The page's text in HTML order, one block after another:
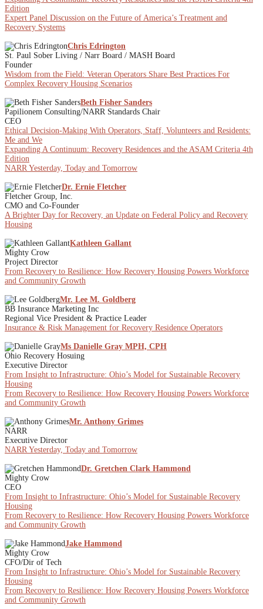
Edition
Expert Panel Discussion on the Future of America’s Treatment and
Recovery Systems
Chris Edrington
St. Paul Sober Living / Narr Board / MASH Board
Founder
Wisdom from the Field: Veteran Operators Share Best Practices For
Complex Recovery Housing Scenarios
Beth Fisher Sanders
Papilionem Consulting/NARR Standards Chair
CEO
Ethical Decision-Making With Operators, Staff, Volunteers and Residents:
Me and We
Expanding A Continuum: Recovery Residences and the ASAM Criteria 4th
Edition
NARR Yesterday, Today and Tomorrow
Dr. Ernie Fletcher
Fletcher Group, Inc.
CMO and Co-Founder
A Brighter Day for Recovery, an Update on Federal Policy and Recovery
Housing
Kathleen Gallant
Mighty Crow
Project Director
From Recovery to Resilience: How Recovery Housing Powers Workforce
and Community Growth
Mr. Lee M. Goldberg
BB Insurance Marketing Inc
Regional Vice President & Practice Leader
Insurance & Risk Management for Recovery Residence Operators
Ms Danielle Gray MPH, CPH
Ohio Recovery Hosuing
Executive Director
From Insight to Infrastructure: Ohio’s Model for Sustainable Recovery
Housing
From Recovery to Resilience: How Recovery Housing Powers Workforce
and Community Growth
Mr. Anthony Grimes
NARR
Executive Director
NARR Yesterday, Today and Tomorrow
Dr. Gretchen Clark Hammond
Mighty Crow
CEO
From Insight to Infrastructure: Ohio’s Model for Sustainable Recovery
Housing
From Recovery to Resilience: How Recovery Housing Powers Workforce
and Community Growth
Jake Hammond
Mighty Crow
CFO/Dir of Tech
From Insight to Infrastructure: Ohio’s Model for Sustainable Recovery
Housing
From Recovery to Resilience: How Recovery Housing Powers Workforce
and Community Growth